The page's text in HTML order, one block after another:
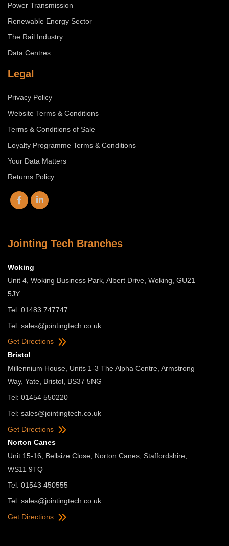
Power Transmission
Renewable Energy Sector
The Rail Industry
Data Centres
Legal
Privacy Policy
Website Terms & Conditions
Terms & Conditions of Sale
Loyalty Programme Terms & Conditions
Your Data Matters
Returns Policy
Jointing Tech Branches
Woking
Unit 4, Woking Business Park, Albert Drive, Woking, GU21
5JY
Tel: 01483 747747
Tel: sales@jointingtech.co.uk
Get Directions
Bristol
Millennium House, Units 1-3 The Alpha Centre, Armstrong
Way, Yate, Bristol, BS37 5NG
Tel: 01454 550220
Tel: sales@jointingtech.co.uk
Get Directions
Norton Canes
Unit 15-16, Bellsize Close, Norton Canes, Staffordshire,
WS11 9TQ
Tel: 01543 450555
Tel: sales@jointingtech.co.uk
Get Directions